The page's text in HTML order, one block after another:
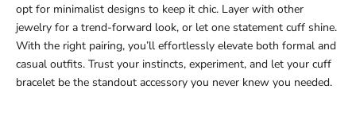
opt for minimalist designs to keep it chic. Layer with other
jewelry for a trend-forward look, or let one statement cuff shine.
With the right pairing, you’ll effortlessly elevate both formal and
casual outfits. Trust your instincts, experiment, and let your cuff
bracelet be the standout accessory you never knew you needed.